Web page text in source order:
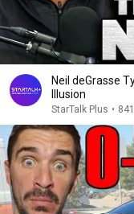
Neil deGrasse
Illusion
StarTalk Plus •